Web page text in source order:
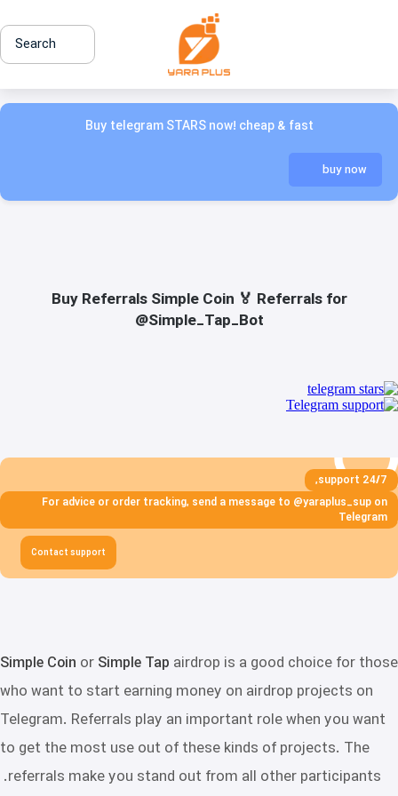
Search
Buy telegram STARS now! cheap & fast
buy now
Buy Referrals Simple Coin 🏅 Referrals for
@Simple_Tap_Bot
24/7 support,
For advice or order tracking, send a message to @yaraplus_sup on
Telegram
Contact support
Simple Coin or Simple Tap airdrop is a good choice for those
who want to start earning money on airdrop projects on
Telegram. Referrals play an important role when you want
to get the most use out of these kinds of projects. The
referrals make you stand out from all other participants.